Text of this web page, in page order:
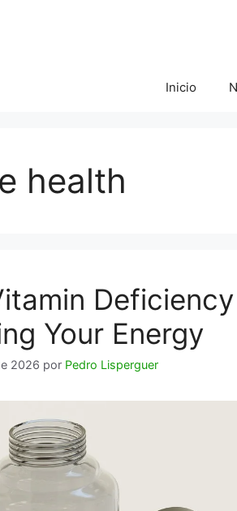
Inicio
health
Your Energy
2026 por Pedro Lisperguer